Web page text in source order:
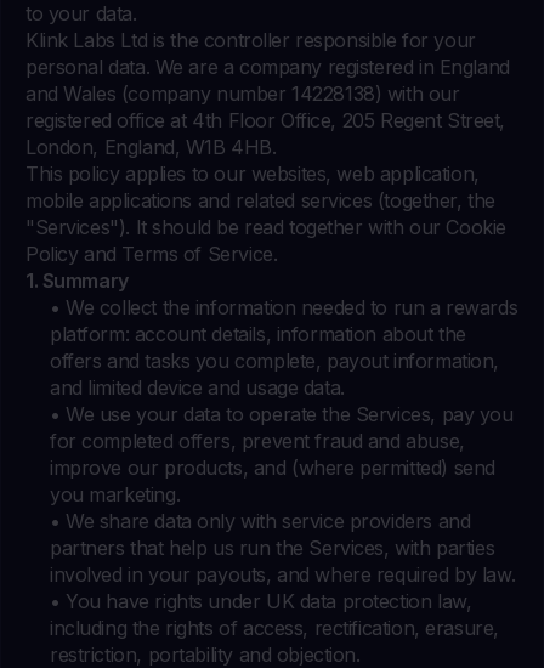
to your data.
Klink Labs Ltd is the controller responsible for your
personal data. We are a company registered in England
and Wales (company number 14228138) with our
registered office at 4th Floor Office, 205 Regent Street,
London, England, W1B 4HB.
This policy applies to our websites, web application,
mobile applications and related services (together, the
"Services"). It should be read together with our Cookie
Policy and Terms of Service.
1. Summary
• We collect the information needed to run a rewards
platform: account details, information about the
offers and tasks you complete, payout information,
and limited device and usage data.
• We use your data to operate the Services, pay you
for completed offers, prevent fraud and abuse,
improve our products, and (where permitted) send
you marketing.
• We share data only with service providers and
partners that help us run the Services, with parties
involved in your payouts, and where required by law.
• You have rights under UK data protection law,
including the rights of access, rectification, erasure,
restriction, portability and objection.